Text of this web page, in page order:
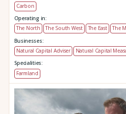
Carbon
Operating in:
The North
The South West The East The
Businesses:
Natural Capital Adviser
Natural Capital
Specialities:
Farmland